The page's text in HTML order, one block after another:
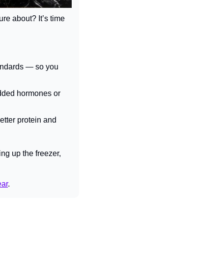
about? It’s time
— so you
hormones or
protein and
up the freezer,
.